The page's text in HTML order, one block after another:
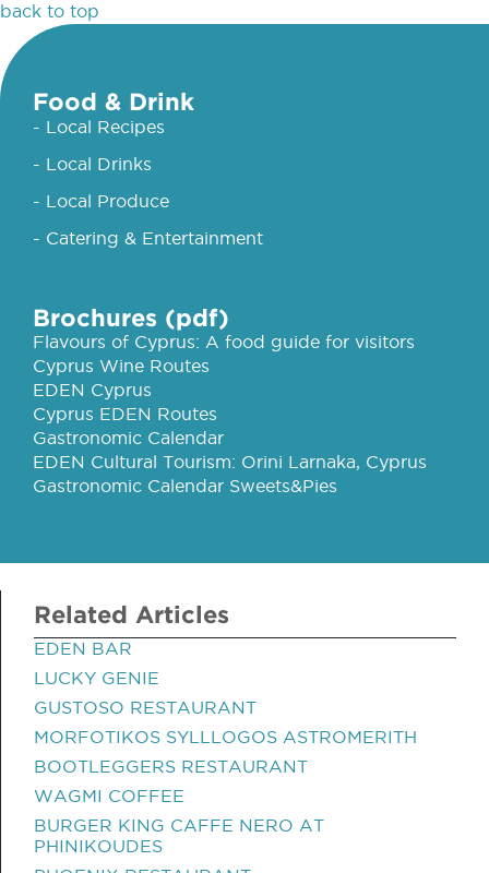
back to top
Food & Drink
- Local Recipes
- Local Drinks
- Local Produce
- Catering & Entertainment
Brochures (pdf)
Flavours of Cyprus: A food guide for visitors
Cyprus Wine Routes
EDEN Cyprus
Cyprus EDEN Routes
Gastronomic Calendar
EDEN Cultural Tourism: Orini Larnaka, Cyprus
Gastronomic Calendar Sweets&Pies
Related Articles
EDEN BAR
LUCKY GENIE
GUSTOSO RESTAURANT
MORFOTIKOS SYLLLOGOS ASTROMERITH
BOOTLEGGERS RESTAURANT
WAGMI COFFEE
BURGER KING CAFFE NERO AT
PHINIKOUDES